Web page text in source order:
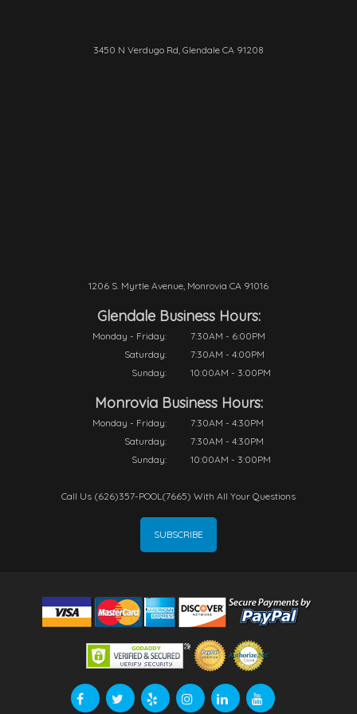
3450 N Verdugo Rd, Glendale CA 91208
1206 S. Myrtle Avenue, Monrovia CA 91016
Glendale Business Hours:
Monday - Friday:
7:30AM - 6:00PM
Saturday:
7:30AM - 4:00PM
Sunday:
10:00AM - 3:00PM
Monrovia Business Hours:
Monday - Friday:
7:30AM - 4:30PM
Saturday:
7:30AM - 4:30PM
Sunday:
10:00AM - 3:00PM
Call Us (626)357-POOL(7665) With All Your Questions
SUBSCRIBE